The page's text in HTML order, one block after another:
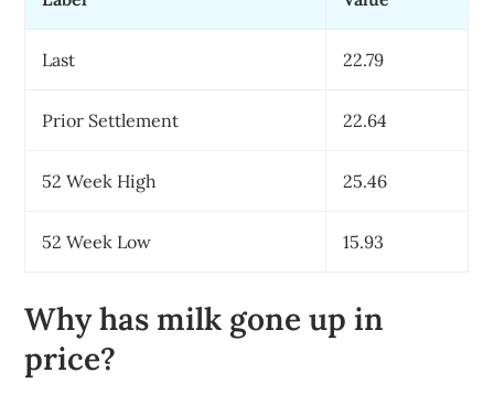
Last 22.79
Prior Settlement 22.64
52 Week High 25.46
52 Week Low 15.93
Why has milk gone up in
price?